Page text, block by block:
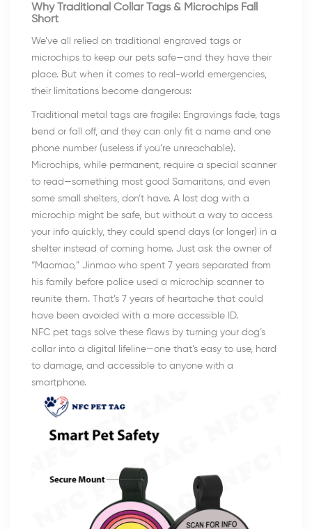
Why Traditional Collar Tags & Microchips Fall
Short
We’ve all relied on traditional engraved tags or
microchips to keep our pets safe—and they have their
place. But when it comes to real-world emergencies,
their limitations become dangerous:
Traditional metal tags are fragile: Engravings fade, tags
bend or fall off, and they can only fit a name and one
phone number (useless if you’re unreachable).
Microchips, while permanent, require a special scanner
to read—something most good Samaritans, and even
some small shelters, don’t have. A lost dog with a
microchip might be safe, but without a way to access
your info quickly, they could spend days (or longer) in a
shelter instead of coming home. Just ask the owner of
“Maomao,” Jinmao who spent 7 years separated from
his family before police used a microchip scanner to
reunite them. That’s 7 years of heartache that could
have been avoided with a more accessible ID.
NFC pet tags solve these flaws by turning your dog’s
collar into a digital lifeline—one that’s easy to use, hard
to damage, and accessible to anyone with a
smartphone.